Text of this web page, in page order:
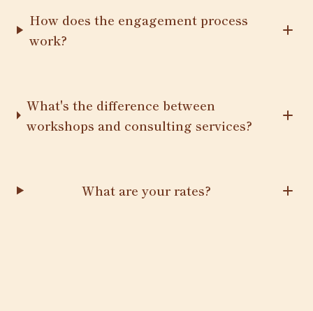
How does the engagement process
work?
What's the difference between
workshops and consulting services?
What are your rates?